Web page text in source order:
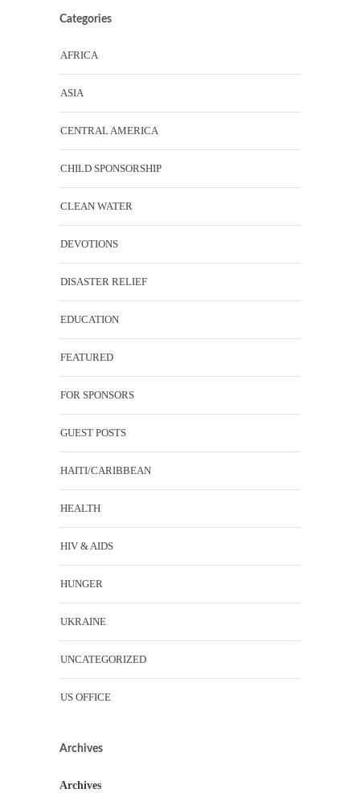
Categories
AFRICA
ASIA
CENTRAL AMERICA
CHILD SPONSORSHIP
CLEAN WATER
DEVOTIONS
DISASTER RELIEF
EDUCATION
FEATURED
FOR SPONSORS
GUEST POSTS
HAITI/CARIBBEAN
HEALTH
HIV & AIDS
HUNGER
UKRAINE
UNCATEGORIZED
US OFFICE
Archives
Archives